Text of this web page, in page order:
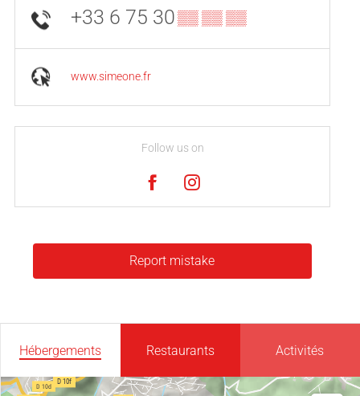
+33 6 75 30▒▒ ▒▒ ▒▒
www.simeone.fr
Follow us on
Report mistake
Hébergements Restaurants Activités